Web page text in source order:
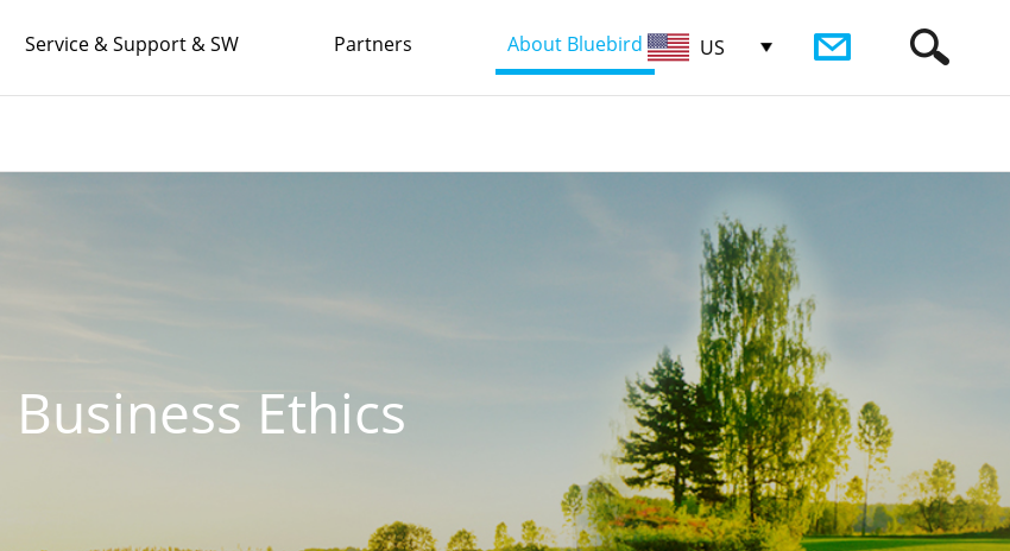
Service & Support & SW Partners About Bluebird US
Business Ethics